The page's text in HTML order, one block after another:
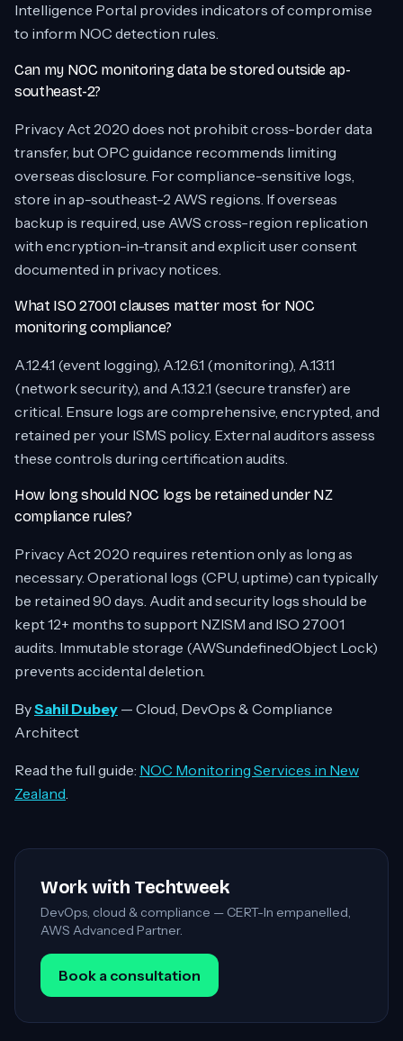
Intelligence Portal provides indicators of compromise
to inform NOC detection rules.
Can my NOC monitoring data be stored outside ap-
southeast-2?
Privacy Act 2020 does not prohibit cross-border data
transfer, but OPC guidance recommends limiting
overseas disclosure. For compliance-sensitive logs,
store in ap-southeast-2 AWS regions. If overseas
backup is required, use AWS cross-region replication
with encryption-in-transit and explicit user consent
documented in privacy notices.
What ISO 27001 clauses matter most for NOC
monitoring compliance?
A.12.4.1 (event logging), A.12.6.1 (monitoring), A.13.1.1
(network security), and A.13.2.1 (secure transfer) are
critical. Ensure logs are comprehensive, encrypted, and
retained per your ISMS policy. External auditors assess
these controls during certification audits.
How long should NOC logs be retained under NZ
compliance rules?
Privacy Act 2020 requires retention only as long as
necessary. Operational logs (CPU, uptime) can typically
be retained 90 days. Audit and security logs should be
kept 12+ months to support NZISM and ISO 27001
audits. Immutable storage (AWSundefinedObject Lock)
prevents accidental deletion.
BySahil Dubey — Cloud, DevOps & Compliance
Architect
Read the full guide: NOC Monitoring Services in New
Zealand.
Work with Techtweek
DevOps, cloud & compliance — CERT-In empanelled,
AWS Advanced Partner.
Book a consultation